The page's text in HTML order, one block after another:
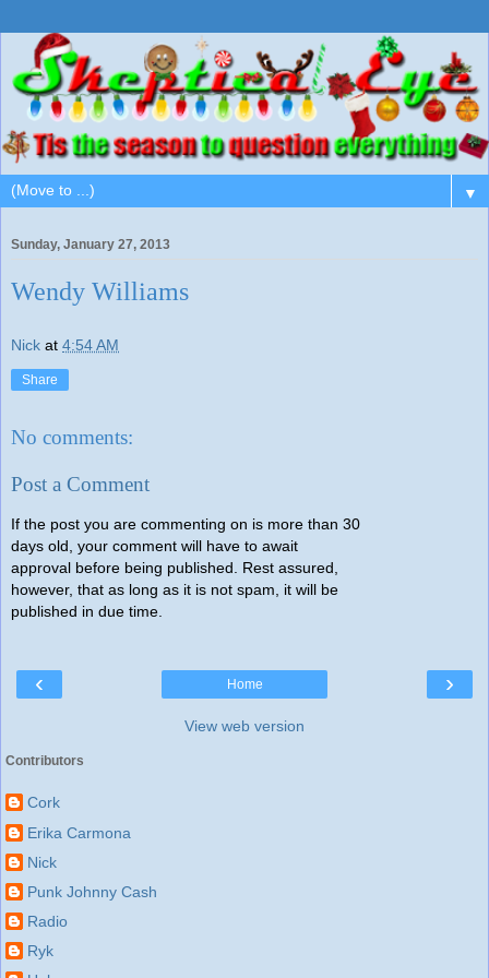
▼
Sunday, January 27, 2013
Wendy Williams
Nick at 4:54 AM
Share
No comments:
Post a Comment
If the post you are commenting on is more than 30
days old, your comment will have to await
approval before being published. Rest assured,
however, that as long as it is not spam, it will be
published in due time.
‹ ›
Home
View web version
Contributors
Cork
Erika Carmona
Nick
Punk Johnny Cash
Radio
Ryk